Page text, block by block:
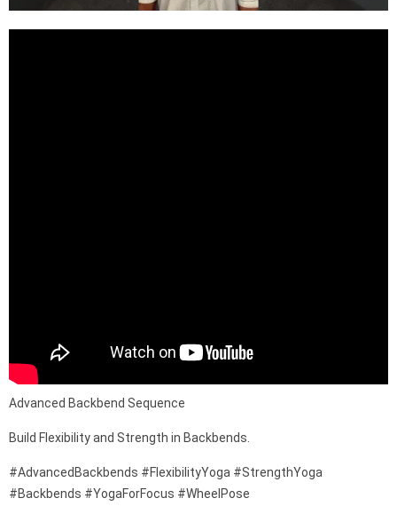
Advanced Backbend Sequence
Build Flexibility and Strength in Backbends.
#AdvancedBackbends #FlexibilityYoga #StrengthYoga
#Backbends #YogaForFocus #WheelPose